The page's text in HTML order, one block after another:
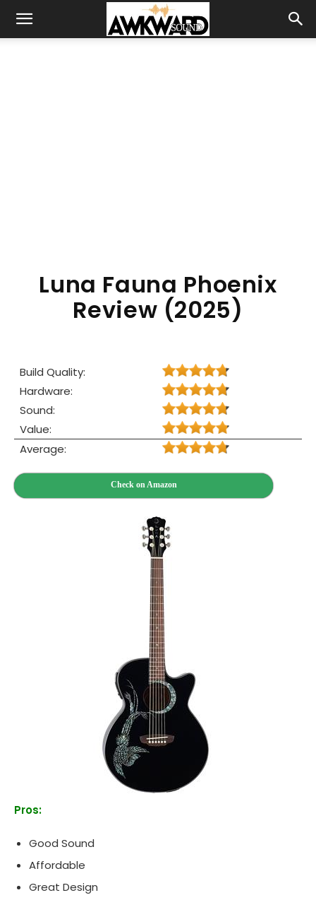
Luna Fauna Phoenix
Review (2025)
Build Quality:
Hardware:
Sound:
Value:
Average:
Check on Amazon
Pros:
Good Sound
Affordable
Great Design